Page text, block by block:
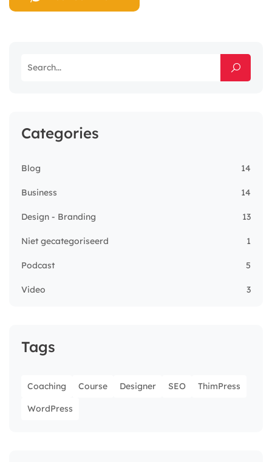
Categories
Blog 14
Business 14
Design - Branding 13
Niet gecategoriseerd 1
Podcast 5
Video 3
Tags
Coaching Course Designer SEO ThimPress
WordPress